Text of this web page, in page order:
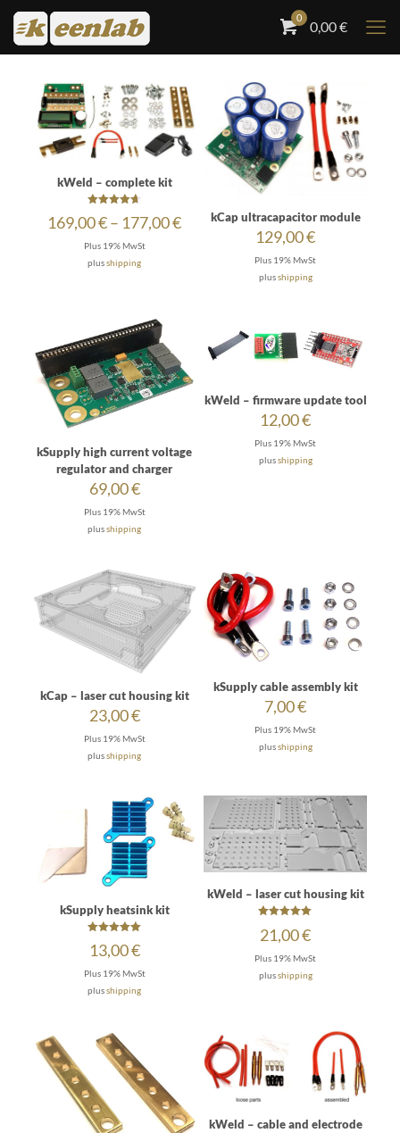
0
0,00€
kWeld – complete kit
4.64
169,00€– 177,00€Price
Plus 19% MwSt
plusshipping
kCap ultracapacitor module
129,00€
Plus 19% MwSt
plusshipping
kSupply high current voltage
regulator and charger
69,00€
Plus 19% MwSt
plusshipping
kWeld – firmware update tool
12,00€
Plus 19% MwSt
plusshipping
kCap – laser cut housing kit
23,00€
Plus 19% MwSt
plusshipping
kSupply cable assembly kit
7,00€
Plus 19% MwSt
plusshipping
kSupply heatsink kit
5.00
out of 5
13,00€
Plus 19% MwSt
plusshipping
kWeld – laser cut housing kit
5.00
out of 5
21,00€
Plus 19% MwSt
plusshipping
kWeld – cable and electrode